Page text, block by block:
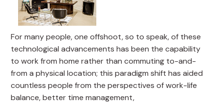
For many people, one offshoot, so to speak, of these
technological advancements has been the capability
to work from home rather than commuting to-and-
from a physical location; this paradigm shift has aided
countless people from the perspectives of work-life
balance, better time management,